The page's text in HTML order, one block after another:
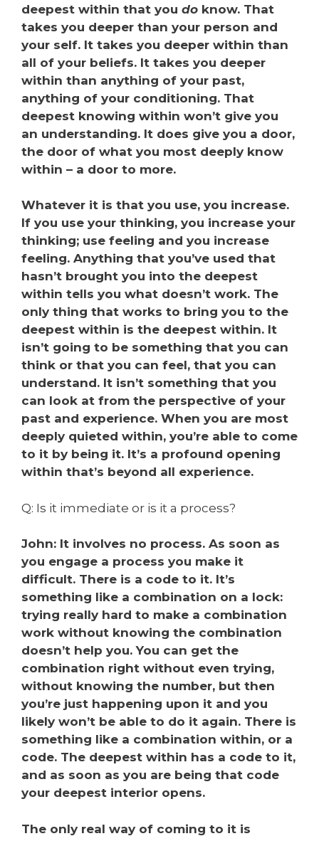
deepest within that you do know. That
takes you deeper than your person and
your self. It takes you deeper within than
all of your beliefs. It takes you deeper
within than anything of your past,
anything of your conditioning. That
deepest knowing within won’t give you
an understanding. It does give you a door,
the door of what you most deeply know
within – a door to more.
Whatever it is that you use, you increase.
If you use your thinking, you increase your
thinking; use feeling and you increase
feeling. Anything that you’ve used that
hasn’t brought you into the deepest
within tells you what doesn’t work. The
only thing that works to bring you to the
deepest within is the deepest within. It
isn’t going to be something that you can
think or that you can feel, that you can
understand. It isn’t something that you
can look at from the perspective of your
past and experience. When you are most
deeply quieted within, you’re able to come
to it by being it. It’s a profound opening
within that’s beyond all experience.
Q: Is it immediate or is it a process?
John: It involves no process. As soon as
you engage a process you make it
difficult. There is a code to it. It’s
something like a combination on a lock:
trying really hard to make a combination
work without knowing the combination
doesn’t help you. You can get the
combination right without even trying,
without knowing the number, but then
you’re just happening upon it and you
likely won’t be able to do it again. There is
something like a combination within, or a
code. The deepest within has a code to it,
and as soon as you are being that code
your deepest interior opens.
The only real way of coming to it is